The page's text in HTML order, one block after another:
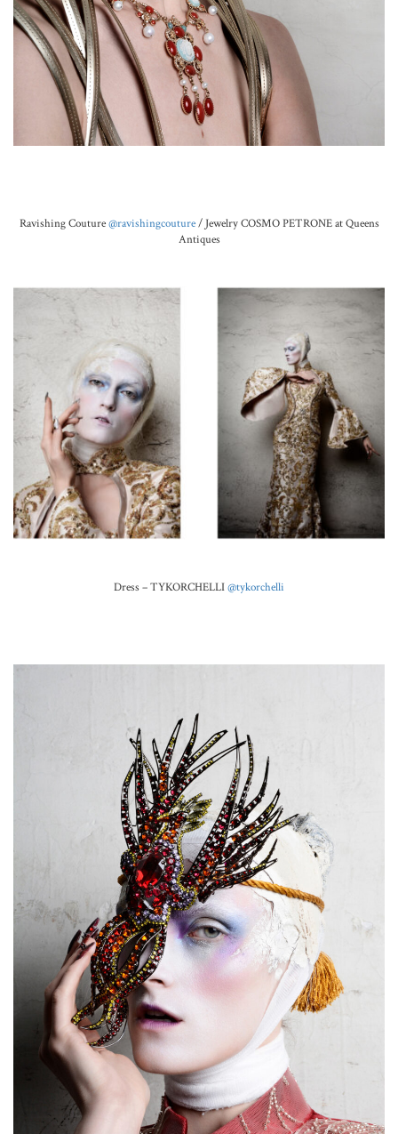
Ravishing Couture@ravishingcouture/ Jewelry COSMO PETRONE at Queens
Antiques
Dress – TYKORCHELLI@tykorchelli